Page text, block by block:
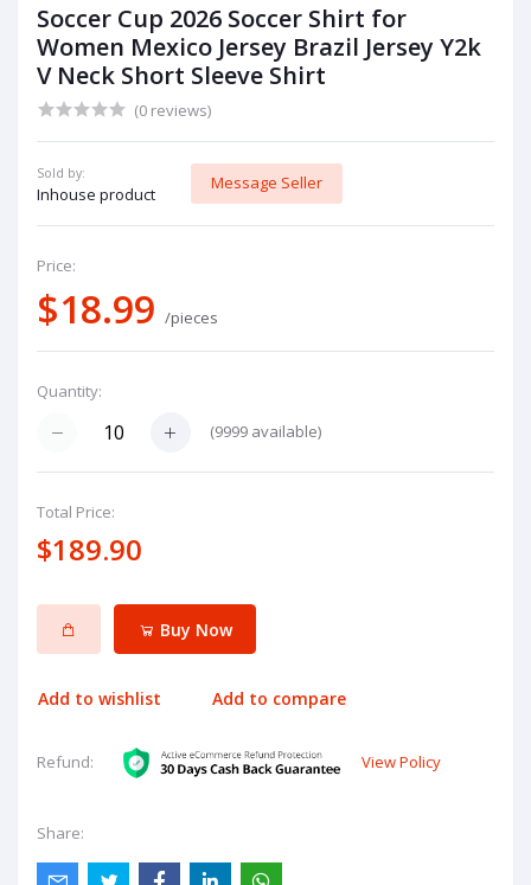
Soccer Cup 2026 Soccer Shirt for
Women Mexico Jersey Brazil Jersey Y2k
V Neck Short Sleeve Shirt
(0 reviews)
Sold by:
Inhouse product
Message Seller
Price:
$18.99 /pieces
Quantity:
(9999 available)
Total Price:
$189.90
Buy Now
Add to wishlist Add to compare
Refund: View Policy
Share: